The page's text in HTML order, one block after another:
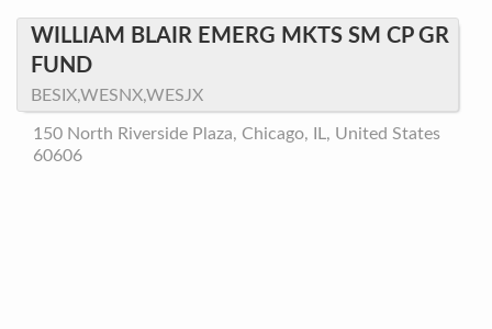
WILLIAM BLAIR EMERG MKTS SM CP GR
FUND
BESIX,WESNX,WESJX
150 North Riverside Plaza, Chicago, IL, United States
60606